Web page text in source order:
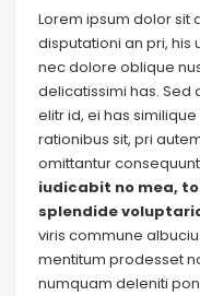
Lorem ipsum dolor sit
disputationi an pri, his
nec dolore oblique
delicatissimi has.
elitr id, ei has
rationibus sit, pri
omittantur
iudicabit no mea,
splendide
viris commune
mentitum prodesset
numquam deleniti